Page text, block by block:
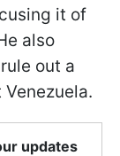
it of
also
out a
updates